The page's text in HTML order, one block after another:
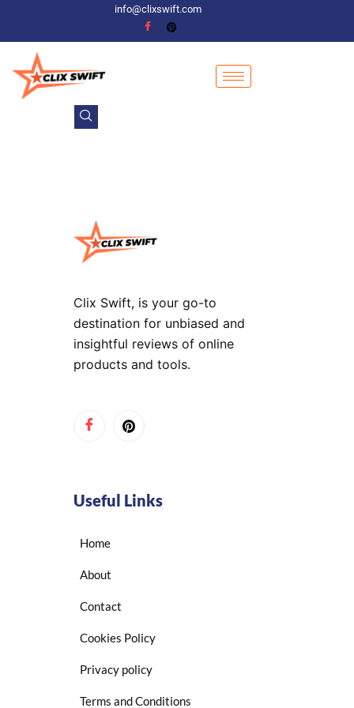
info@clixswift.com
Clix Swift, is your go-to
destination for unbiased and
insightful reviews of online
products and tools.
Useful Links
Home
About
Contact
Cookies Policy
Privacy policy
Terms and Conditions